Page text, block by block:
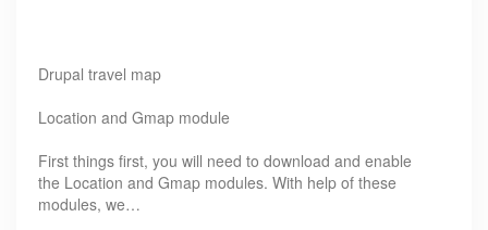
Drupal travel map
Location and Gmap module
First things first, you will need to download and enable
the Location and Gmap modules. With help of these
modules, we…